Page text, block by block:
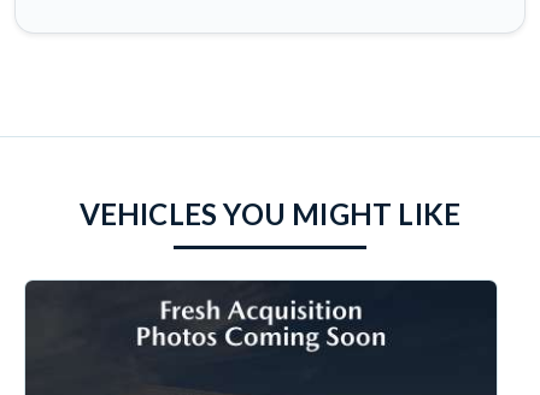
VEHICLES YOU MIGHT LIKE